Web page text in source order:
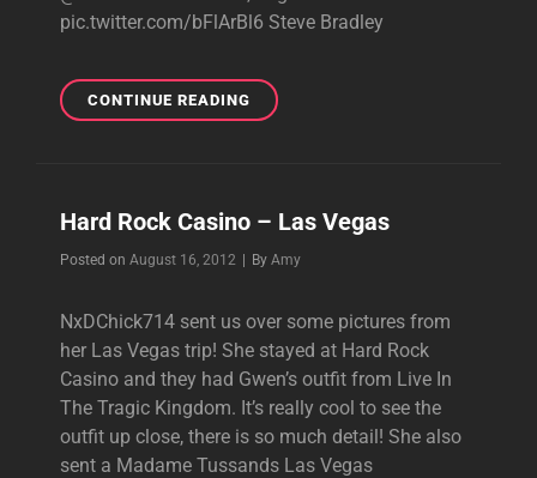
pic.twitter.com/bFlArBl6 Steve Bradley
CONTINUE READINGNEW
TWEETS:
FOR
IHEARTRADIO
Hard Rock Casino – Las Vegas
Posted on August 16, 2012 By Byline
Amy
NxDChick714 sent us over some pictures from
her Las Vegas trip! She stayed at Hard Rock
Casino and they had Gwen’s outfit from Live In
The Tragic Kingdom. It’s really cool to see the
outfit up close, there is so much detail! She also
sent a Madame Tussands Las Vegas